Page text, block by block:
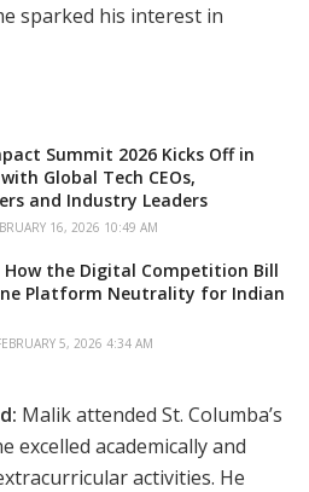
sparked his interest in
Summit 2026 Kicks Off in
Global Tech CEOs,
and Industry Leaders
16, 2026 10:49 AM
How the Digital Competition Bill
Platform Neutrality for Indian
5, 2026 4:34 AM
Malik attended St. Columba’s
excelled academically and
activities. He